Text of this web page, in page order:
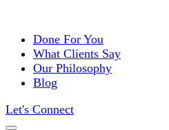
Done For You
What Clients Say
Our Philosophy
Blog
Let's Connect